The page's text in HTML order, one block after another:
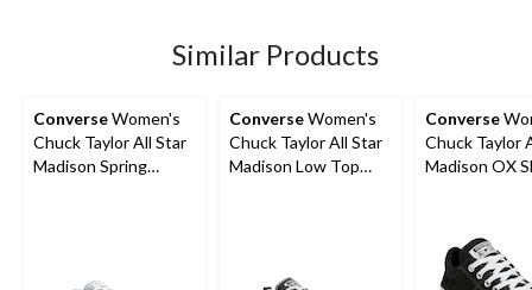
4
reviews
Similar Products
ConverseWomen's
Chuck Taylor All Star
Madison Spring
ConverseWomen's
Chuck Taylor All Star
Madison Low Top
Converse
Chuck Taylor
Madison OX